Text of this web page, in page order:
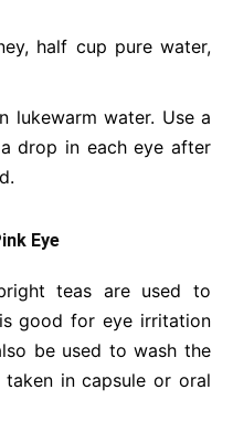
half cup pure water,
lukewarm water. Use a
drop in each eye after
Eye
teas are used to
good for eye irritation
be used to wash the
in capsule or oral